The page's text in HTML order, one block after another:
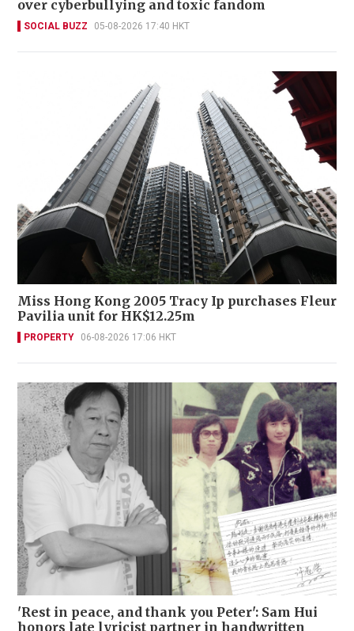
over cyberbullying and toxic fandom
SOCIAL BUZZ 05-08-2026 17:40 HKT
Miss Hong Kong 2005 Tracy Ip purchases Fleur
Pavilia unit for HK$12.25m
PROPERTY 06-08-2026 17:06 HKT
'Rest in peace, and thank you Peter': Sam Hui
honors late lyricist partner in handwritten